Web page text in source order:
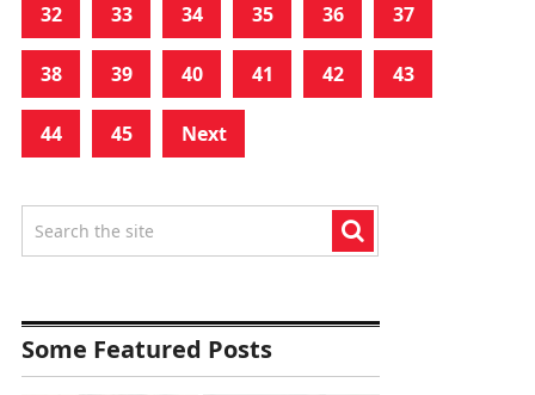
32 33 34 35 36 37
38 39 40 41 42 43
44 45 Next
Some Featured Posts